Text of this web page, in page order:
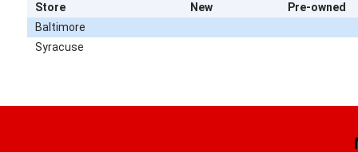
Store New
Pre-owned
Baltimore
Syracuse